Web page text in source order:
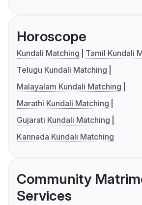
Horoscope
Kundali Matching
Tamil Kundali
Telugu Kundali Matching
Malayalam Kundali Matching
Marathi Kundali Matching
Gujarati Kundali Matching
Kannada Kundali Matching
Community
Services